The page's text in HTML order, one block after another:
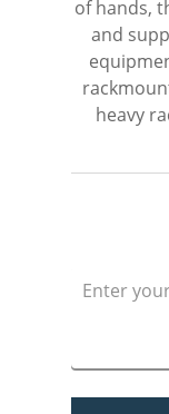
of hands,
and
heavy